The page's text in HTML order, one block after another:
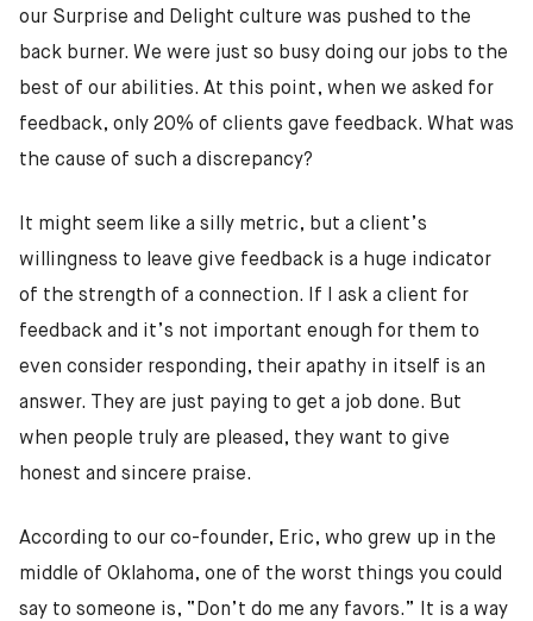
our Surprise and Delight culture was pushed to the
back burner. We were just so busy doing our jobs to the
best of our abilities. At this point, when we asked for
feedback, only 20% of clients gave feedback. What was
the cause of such a discrepancy?
It might seem like a silly metric, but a client’s
willingness to leave give feedback is a huge indicator
of the strength of a connection. If I ask a client for
feedback and it’s not important enough for them to
even consider responding, their apathy in itself is an
answer. They are just paying to get a job done. But
when people truly are pleased, they want to give
honest and sincere praise.
According to our co-founder, Eric, who grew up in the
middle of Oklahoma, one of the worst things you could
say to someone is, “Don’t do me any favors.” It is a way